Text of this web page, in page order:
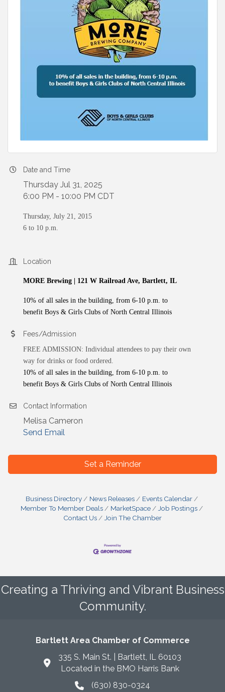
Date and Time
Thursday Jul 31, 2025
6:00 PM - 10:00 PM CDT
Thursday, July 21, 2015
6 to 10 p.m.
Location
MORE Brewing | 121 W Railroad Ave, Bartlett, IL
10% of all sales in the building, from 6-10 p.m. to
benefit Boys & Girls Clubs of North Central Illinois
Fees/Admission
FREE ADMISSION: Individual attendees to pay their own
way for drinks or food ordered.
10% of all sales in the building, from 6-10 p.m. to
benefit Boys & Girls Clubs of North Central Illinois
Contact Information
Melisa Cameron
Send Email
Set a Reminder
Business Directory News Releases
Events Calendar
Member To Member Deals
MarketSpace
Job Postings
Contact Us
Join The Chamber
Creating a Thriving and Vibrant Business
Community.
Bartlett Area Chamber of Commerce
335 S. Main St. | Bartlett, IL 60103
Located in the BMO Harris Bank
phone icon
(630) 830-0324